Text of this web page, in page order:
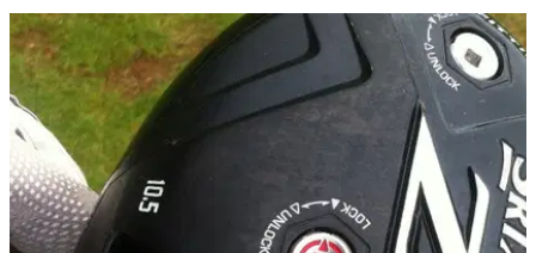
EQUIPMENT NEWS 02/10/14
Skechers GO GOLF named official shoe of
Volvo Matchplay
To celebrate, customers who buy a pair of Go Golf shoes will
receive a free ticket to Volvo Matchplay at the London Golf
Club from October 15 to 19